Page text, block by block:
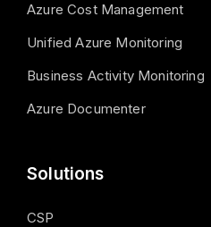
Azure Cost Management
Unified Azure Monitoring
Business Activity Monitoring
Azure Documenter
Solutions
CSP